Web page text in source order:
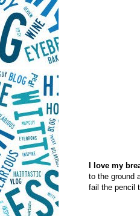
I love my
to the ground
fail the pencil